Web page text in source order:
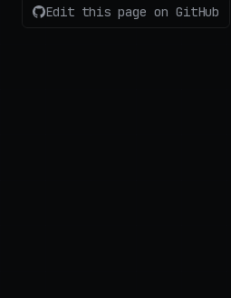
Edit this page on GitHub